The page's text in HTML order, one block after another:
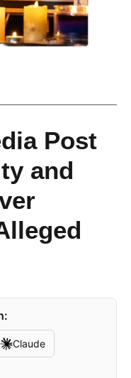
Post
and
Claude